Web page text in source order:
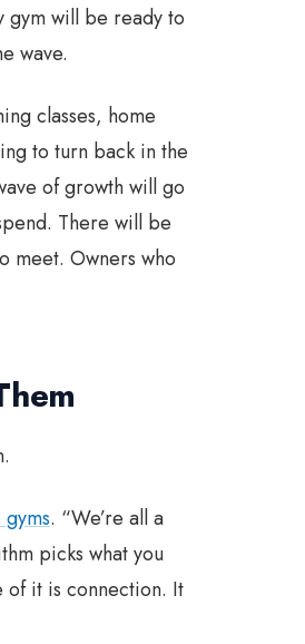
gym will be ready to
wave.
classes, home
to turn back in the
of growth will go
There will be
meet. Owners who
. “We’re all a
picks what you
of it is connection. It